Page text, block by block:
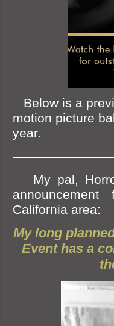
Below is a
motion picture
year.
My pal,
California area:
My long
Event has a